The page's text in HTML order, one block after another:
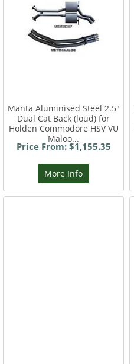
Manta Aluminised Steel 2.5"
Dual Cat Back (loud) for
Holden Commodore HSV VU
Maloo...
Price From: $1,155.35
More Info